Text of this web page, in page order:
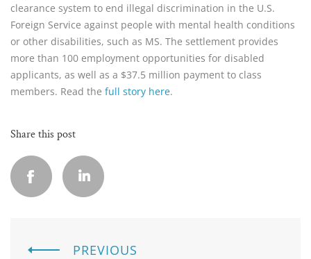
clearance system to end illegal discrimination in the U.S.
Foreign Service against people with mental health conditions
or other disabilities, such as MS. The settlement provides
more than 100 employment opportunities for disabled
applicants, as well as a $37.5 million payment to class
members. Read the full story here.
Share this post
PREVIOUS